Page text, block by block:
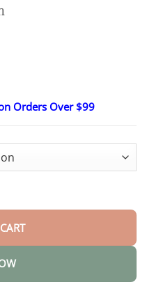
Orders Over $99